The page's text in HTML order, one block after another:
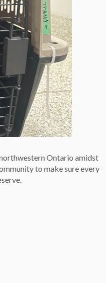
Ontario amidst
to make sure every
a
Connect